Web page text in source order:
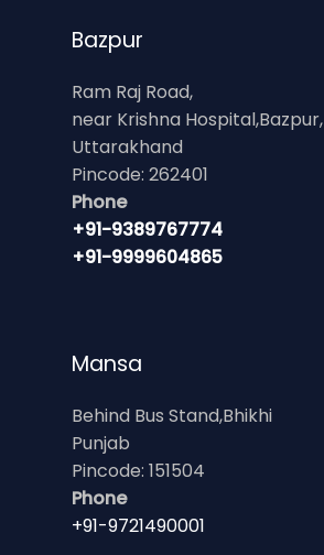
Bazpur
Ram Raj Road,
near Krishna Hospital,Bazpur,
Uttarakhand
Pincode: 262401
Phone
+91-9389767774
+91-9999604865
Mansa
Behind Bus Stand,Bhikhi
Punjab
Pincode: 151504
Phone
+91-9721490001